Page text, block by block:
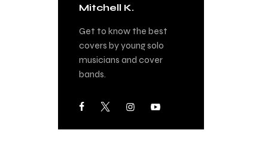
Mitchell K.
Get to know the best
covers by young solo
musicians and cover
bands.